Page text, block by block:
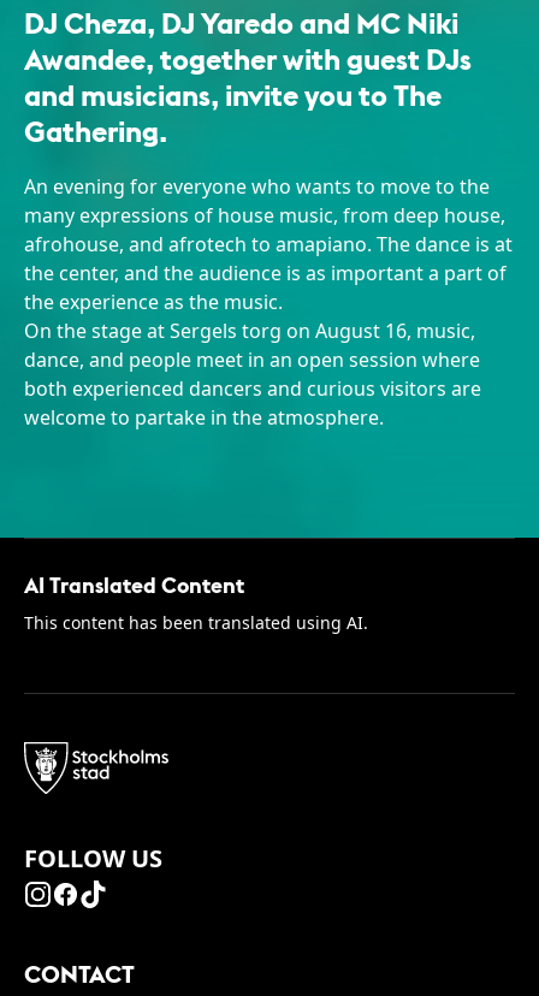
DJ Cheza, DJ Yaredo and MC Niki
Awandee, together with guest DJs
and musicians, invite you to The
Gathering.
An evening for everyone who wants to move to the
many expressions of house music, from deep house,
afrohouse, and afrotech to amapiano. The dance is at
the center, and the audience is as important a part of
the experience as the music.
On the stage at Sergels torg on August 16, music,
dance, and people meet in an open session where
both experienced dancers and curious visitors are
welcome to partake in the atmosphere.
AI Translated Content
This content has been translated using AI.
FOLLOW US
CONTACT